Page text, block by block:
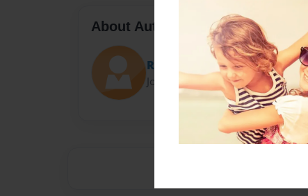
About Author
Raven
Joined: Jan-18-2017